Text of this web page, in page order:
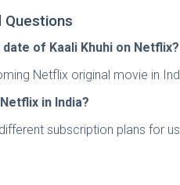
Questions
of Kaali Khuhi on Netflix?
Netflix original movie in
in India?
subscription plans for